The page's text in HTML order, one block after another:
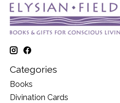
Categories
Books
Divination Cards